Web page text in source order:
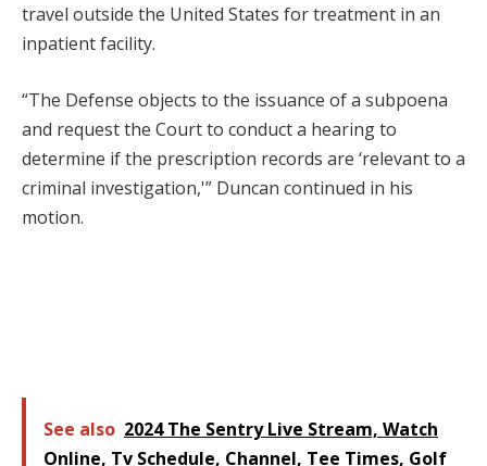
travel outside the United States for treatment in an
inpatient facility.
“The Defense objects to the issuance of a subpoena
and request the Court to conduct a hearing to
determine if the prescription records are ‘relevant to a
criminal investigation,'” Duncan continued in his
motion.
See also 2024 The Sentry Live Stream, Watch
Online, Tv Schedule, Channel, Tee Times, Golf